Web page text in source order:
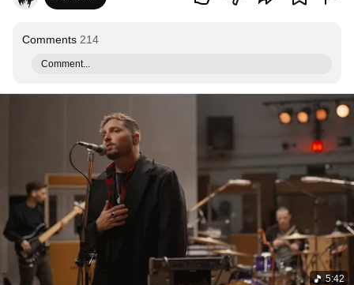
Comments 214
Comment...
5:42